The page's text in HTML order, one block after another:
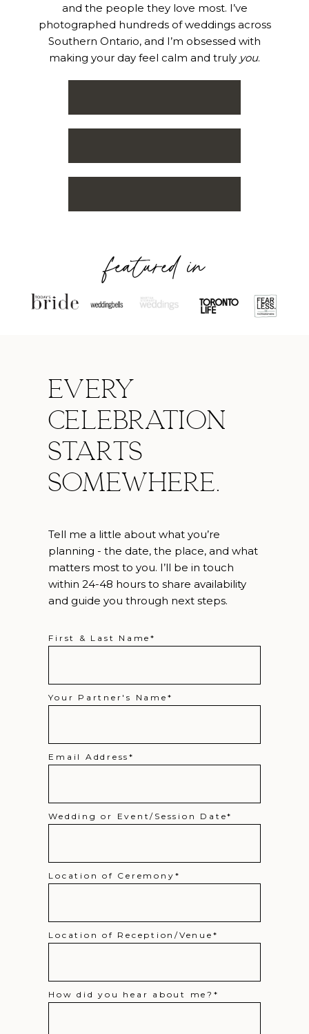
and the people they love most. I’ve
photographed hundreds of weddings across
Southern Ontario, and I’m obsessed with
making your day feel calm and truly you.
featured in
Every
celebration
starts
somewhere.
Tell me a little about what you’re
planning - the date, the place, and what
matters most to you. I’ll be in touch
within 24-48 hours to share availability
and guide you through next steps.
First & Last Name
Your Partner's Name
Email Address
Wedding or Event/Session Date
Location of Ceremony
Location of Reception/Venue
How did you hear about me?